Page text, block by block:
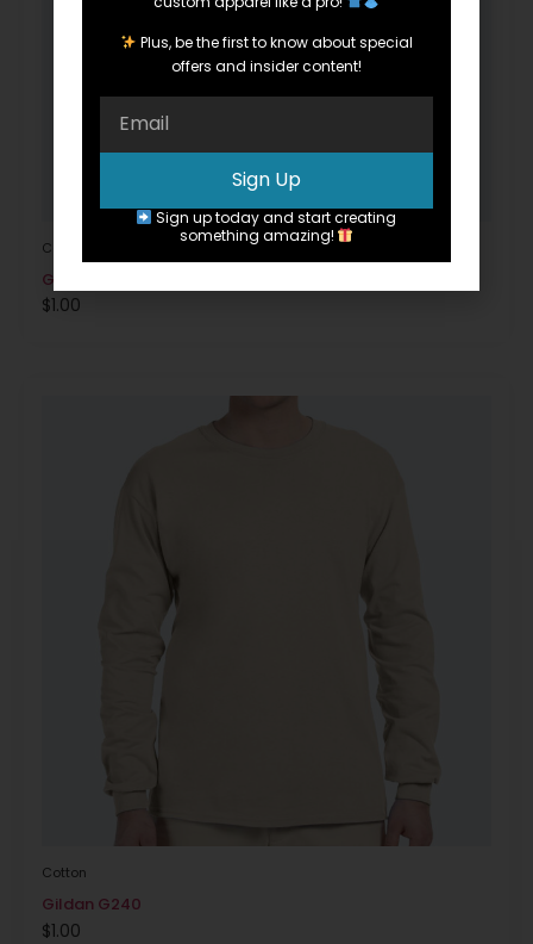
Cotton
Gildan G200
$1.00
Cotton
Gildan G240
$1.00
Plus, be the first to know about special
offers and insider content!
Sign Up
Sign up today and start creating
something amazing!